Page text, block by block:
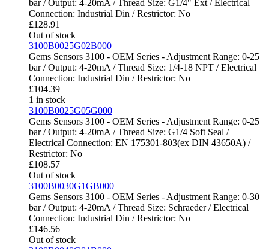
bar / Output: 4-20mA / Thread Size: G1/4" Ext / Electrical
Connection: Industrial Din / Restrictor: No
£128.91
Out of stock
3100B0025G02B000
Gems Sensors 3100 - OEM Series - Adjustment Range: 0-25
bar / Output: 4-20mA / Thread Size: 1/4-18 NPT / Electrical
Connection: Industrial Din / Restrictor: No
£104.39
1 in stock
3100B0025G05G000
Gems Sensors 3100 - OEM Series - Adjustment Range: 0-25
bar / Output: 4-20mA / Thread Size: G1/4 Soft Seal /
Electrical Connection: EN 175301-803(ex DIN 43650A) /
Restrictor: No
£108.57
Out of stock
3100B0030G1GB000
Gems Sensors 3100 - OEM Series - Adjustment Range: 0-30
bar / Output: 4-20mA / Thread Size: Schraeder / Electrical
Connection: Industrial Din / Restrictor: No
£146.56
Out of stock